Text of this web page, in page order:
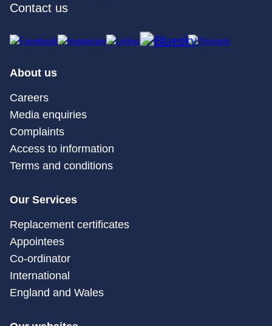
Contact us
About us
Careers
Media enquiries
Complaints
Access to information
Terms and conditions
Our Services
Replacement certificates
Appointees
Co-ordinator
International
England and Wales